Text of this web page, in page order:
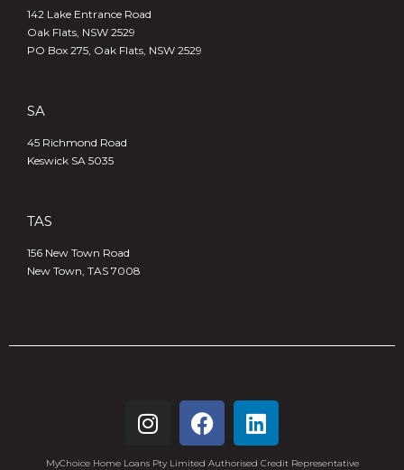
142 Lake Entrance Road
Oak Flats, NSW 2529
PO Box 275, Oak Flats, NSW 2529
SA
45 Richmond Road
Keswick SA 5035
TAS
156 New Town Road
New Town, TAS 7008
MyChoice Home Loans Pty Limited Authorised Credit Representative